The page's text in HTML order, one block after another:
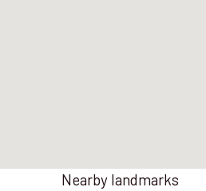
Nearby landmarks